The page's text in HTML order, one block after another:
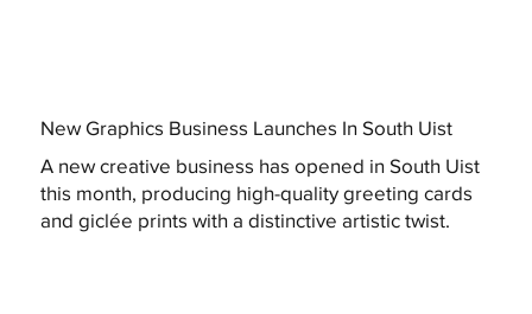
New Graphics Business Launches In South Uist
A new creative business has opened in South Uist
this month, producing high-quality greeting cards
and giclée prints with a distinctive artistic twist.